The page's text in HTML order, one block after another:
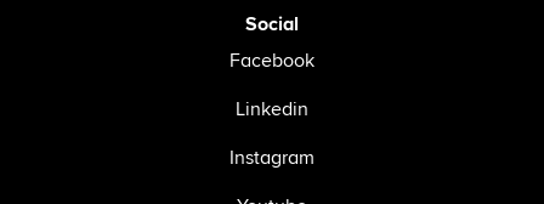
Social
Facebook
Linkedin
Instagram